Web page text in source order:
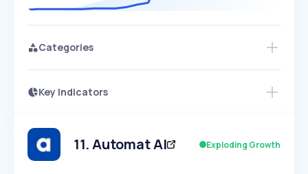
Categories
Key Indicators
Speed
SLOW MEDIUM EXPONENTIAL
Seasonality
Access this startup profile and ~5,000
11.Automat AI Exploding Growth